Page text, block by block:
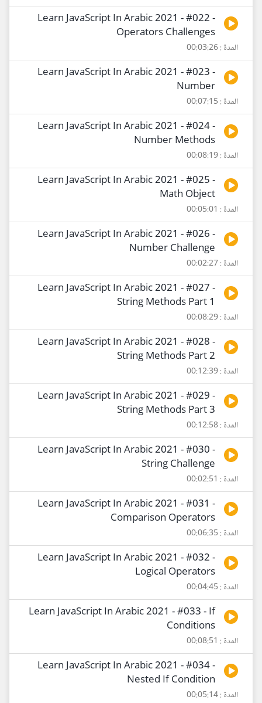
Learn JavaScript In Arabic 2021 - #022 -
Operators Challenges
المدة : 00:03:26
Learn JavaScript In Arabic 2021 - #023 -
Number
المدة : 00:07:15
Learn JavaScript In Arabic 2021 - #024 -
Number Methods
المدة : 00:08:19
Learn JavaScript In Arabic 2021 - #025 -
Math Object
المدة : 00:05:01
Learn JavaScript In Arabic 2021 - #026 -
Number Challenge
المدة : 00:02:27
Learn JavaScript In Arabic 2021 - #027 -
String Methods Part 1
المدة : 00:08:29
Learn JavaScript In Arabic 2021 - #028 -
String Methods Part 2
المدة : 00:12:39
Learn JavaScript In Arabic 2021 - #029 -
String Methods Part 3
المدة : 00:12:58
Learn JavaScript In Arabic 2021 - #030 -
String Challenge
المدة : 00:02:51
Learn JavaScript In Arabic 2021 - #031 -
Comparison Operators
المدة : 00:06:35
Learn JavaScript In Arabic 2021 - #032 -
Logical Operators
المدة : 00:04:45
Learn JavaScript In Arabic 2021 - #033 - If
Conditions
المدة : 00:08:51
Learn JavaScript In Arabic 2021 - #034 -
Nested If Condition
المدة : 00:05:14